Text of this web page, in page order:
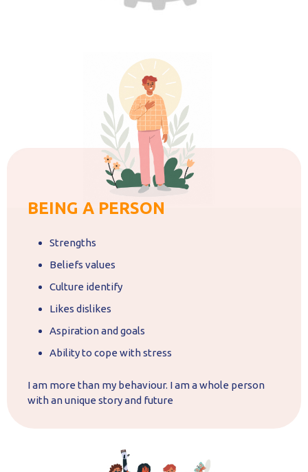
BEING A PERSON
Strengths
Beliefs values
Culture identify
Likes dislikes
Aspiration and goals
Ability to cope with stress
I am more than my behaviour. I am a whole person
with an unique story and future